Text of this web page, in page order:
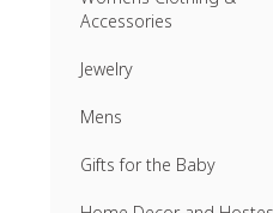
Accessories
Jewelry
Mens
Gifts for the Baby